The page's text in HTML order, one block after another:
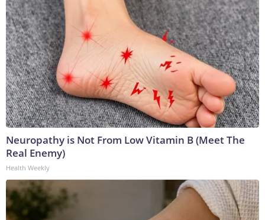
Neuropathy is Not From Low Vitamin B (Meet The
Real Enemy)
Health Weekly